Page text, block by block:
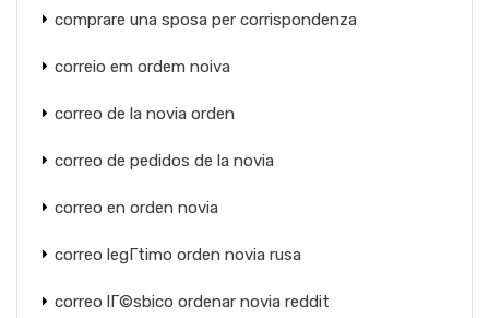
comprare una sposa per corrispondenza
correio em ordem noiva
correo de la novia orden
correo de pedidos de la novia
correo en orden novia
correo legГ­timo orden novia rusa
correo lГ©sbico ordenar novia reddit